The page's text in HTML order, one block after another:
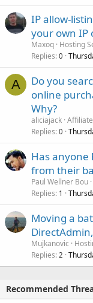
IP allow-
your own IP
Maxoq Hosting
Replies 0
A
Do you
online
Why?
aliciajack
Replies 0
Has
from their
Paul Wellner Bou
Replies 1
Moving a
Mujkanovic
Replies 2
Recommended